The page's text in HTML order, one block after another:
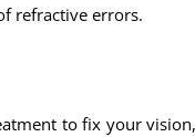
refractive errors.
to fix your